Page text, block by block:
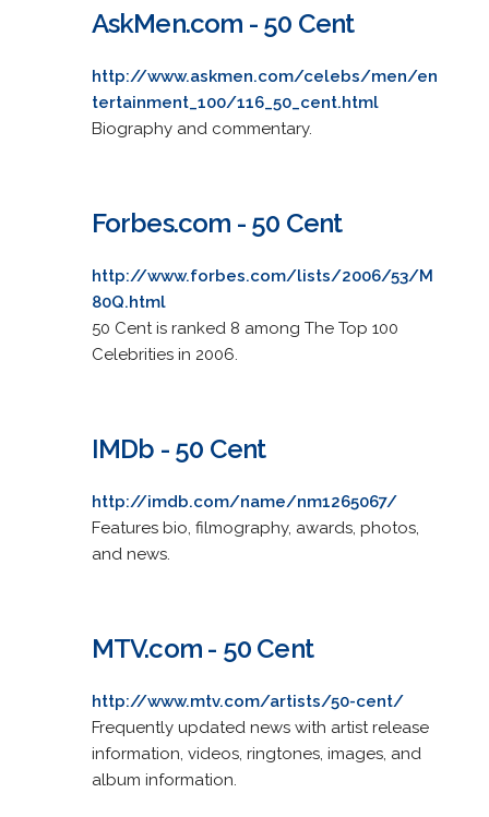
AskMen.com - 50 Cent
http://www.askmen.com/celebs/men/en
tertainment_100/116_50_cent.html
Biography and commentary.
Forbes.com - 50 Cent
http://www.forbes.com/lists/2006/53/M
80Q.html
50 Cent is ranked 8 among The Top 100
Celebrities in 2006.
IMDb - 50 Cent
http://imdb.com/name/nm1265067/
Features bio, filmography, awards, photos,
and news.
MTV.com - 50 Cent
http://www.mtv.com/artists/50-cent/
Frequently updated news with artist release
information, videos, ringtones, images, and
album information.